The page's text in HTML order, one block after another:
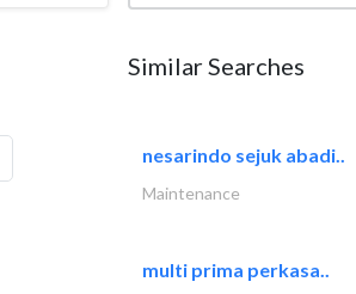
Similar Searches
nesarindo sejuk abadi..
Maintenance
multi prima perkasa..